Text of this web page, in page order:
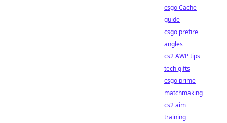
csgo Cache
guide
csgo prefire
angles
cs2 AWP tips
tech gifts
csgo prime
matchmaking
cs2 aim
training